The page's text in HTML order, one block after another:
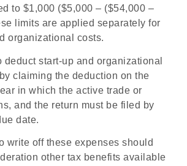
to $1,000 ($5,000 – ($54,000 –
limits are applied separately for
organizational costs.
deduct start-up and organizational
claiming the deduction on the
in which the active trade or
and the return must be filed by
date.
write off these expenses should
other tax benefits available